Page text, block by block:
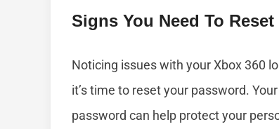
Signs You Need To
Noticing issues with your Xbox 360
it’s time to reset your password.
password can help protect your